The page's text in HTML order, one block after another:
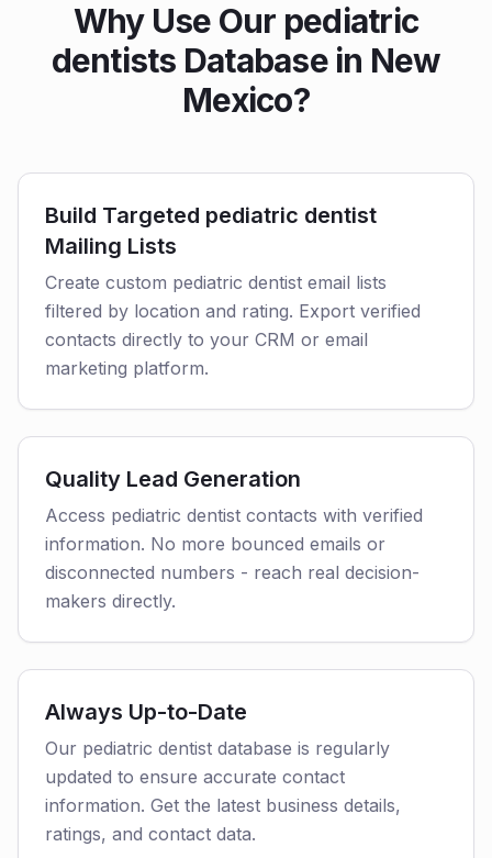
Why Use Our pediatric
dentists Database in New
Mexico?
Build Targeted pediatric dentist
Mailing Lists
Create custom pediatric dentist email lists
filtered by location and rating. Export verified
contacts directly to your CRM or email
marketing platform.
Quality Lead Generation
Access pediatric dentist contacts with verified
information. No more bounced emails or
disconnected numbers - reach real decision-
makers directly.
Always Up-to-Date
Our pediatric dentist database is regularly
updated to ensure accurate contact
information. Get the latest business details,
ratings, and contact data.